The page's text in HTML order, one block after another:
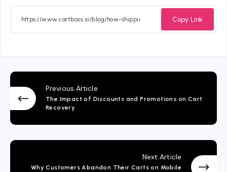
FacebookTwitter
Whatsapp
Copy Link
Previous Article
The Impact of Discounts and Promotions on Cart
Recovery
Next Article
Why Customers Abandon Their Carts on Mobile